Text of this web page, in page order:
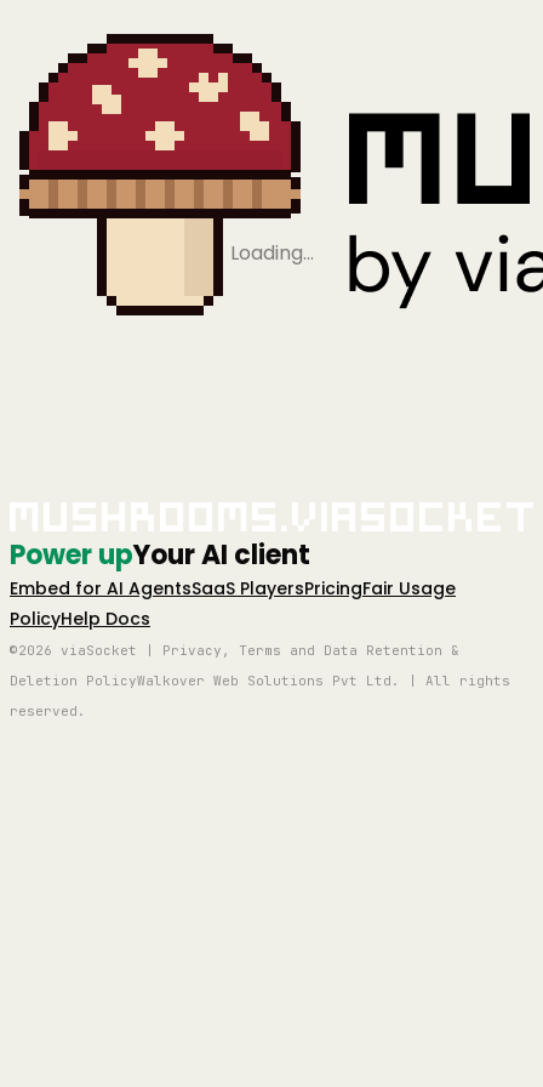
Loading…
Power upYour AI client
Embed for AI AgentsSaaS PlayersPricingFair Usage
PolicyHelp Docs
©2026 viaSocket | Privacy, Terms and Data Retention &
Deletion PolicyWalkover Web Solutions Pvt Ltd. | All rights
reserved.